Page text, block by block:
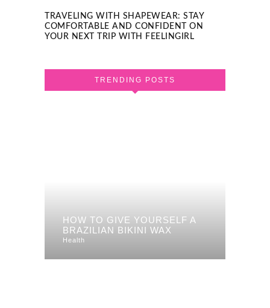
TRAVELING WITH SHAPEWEAR: STAY
COMFORTABLE AND CONFIDENT ON
YOUR NEXT TRIP WITH FEELINGIRL
TRENDING POSTS
HOW TO GIVE YOURSELF A
BRAZILIAN BIKINI WAX
Health